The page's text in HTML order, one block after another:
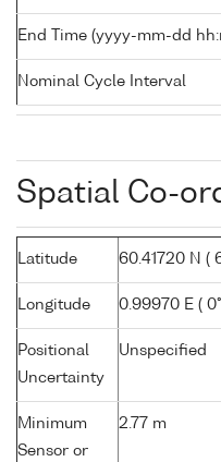
End Time (yyyy-mm-dd
Nominal Cycle Interval
Spatial Co-
Latitude 60.41720 N (
Longitude 0.99970 E (
Positional
Uncertainty
Unspecified
Minimum
Sensor or
2.77 m